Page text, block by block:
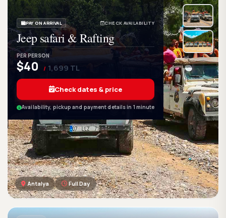
Antalya Full Day
PAY ON ARRIVAL CHECK AVAILABILITY
Jeep safari & Rafting
PER PERSON
$40 / 1,699 TL
Check dates & price
Availability, pickup and payment details in 1 minute